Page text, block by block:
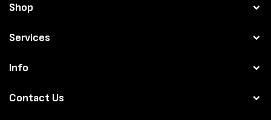
Shop
Services
Info
Contact Us